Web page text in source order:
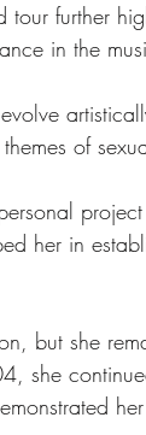
further
in the
of
her in
but she
she